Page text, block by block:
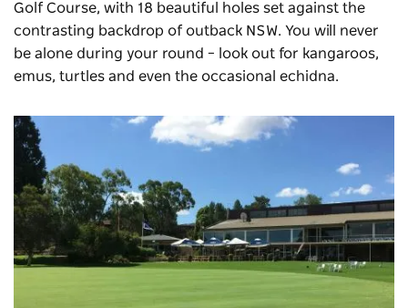
Golf Course, with 18 beautiful holes set against the
contrasting backdrop of outback NSW. You will never
be alone during your round – look out for kangaroos,
emus, turtles and even the occasional echidna.